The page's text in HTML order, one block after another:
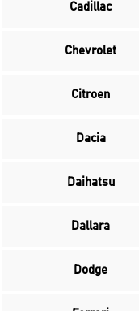
Cadillac
Chevrolet
Citroen
Dacia
Daihatsu
Dallara
Dodge